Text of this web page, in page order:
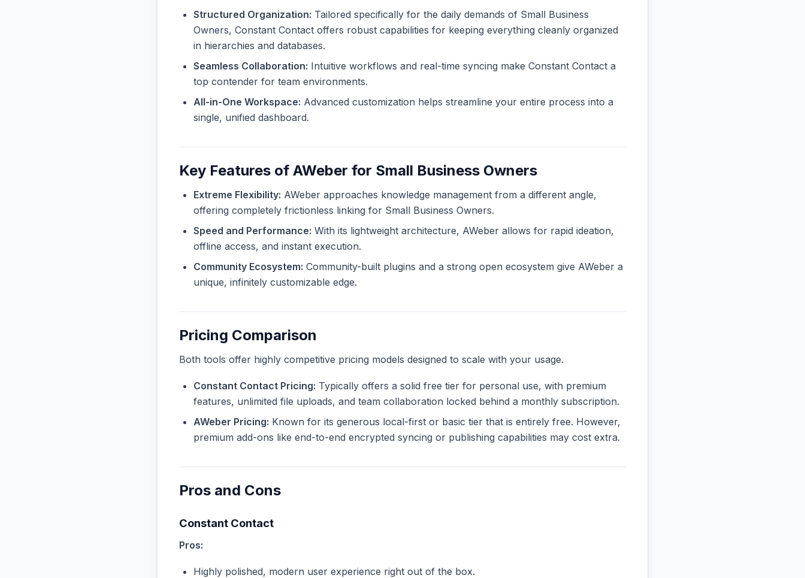
Structured Organization: Tailored specifically for the daily demands of Small Business
Owners, Constant Contact offers robust capabilities for keeping everything cleanly organized
in hierarchies and databases.
Seamless Collaboration: Intuitive workflows and real-time syncing make Constant Contact a
top contender for team environments.
All-in-One Workspace: Advanced customization helps streamline your entire process into a
single, unified dashboard.
Key Features of AWeber for Small Business Owners
Extreme Flexibility: AWeber approaches knowledge management from a different angle,
offering completely frictionless linking for Small Business Owners.
Speed and Performance: With its lightweight architecture, AWeber allows for rapid ideation,
offline access, and instant execution.
Community Ecosystem: Community-built plugins and a strong open ecosystem give AWeber a
unique, infinitely customizable edge.
Pricing Comparison
Both tools offer highly competitive pricing models designed to scale with your usage.
Constant Contact Pricing: Typically offers a solid free tier for personal use, with premium
features, unlimited file uploads, and team collaboration locked behind a monthly subscription.
AWeber Pricing: Known for its generous local-first or basic tier that is entirely free. However,
premium add-ons like end-to-end encrypted syncing or publishing capabilities may cost extra.
Pros and Cons
Constant Contact
Pros:
Highly polished, modern user experience right out of the box.